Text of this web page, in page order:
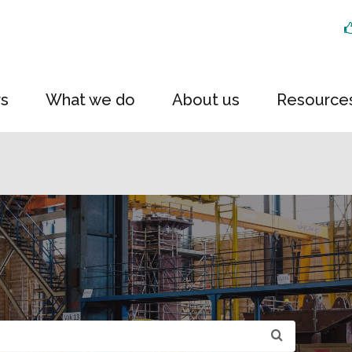
What we do About us